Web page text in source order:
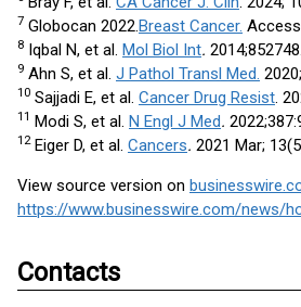
7 Globocan 2022.Breast Cancer.
8 Iqbal N, et al. Mol Biol Int. 2014;852748.
9 Ahn S, et al. J Pathol Transl Med.
10 Sajjadi E, et al. Cancer Drug Resist.
11 Modi S, et al. N Engl J Med.
12Eiger D, et al. Cancers. 2021 Mar;
View source version on
Contacts